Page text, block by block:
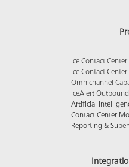
ice Contact Center
ice Contact
Omnichannel
iceAlert
Artificial
Contact Center
Reporting &